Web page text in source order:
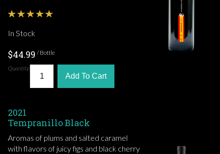
In Stock
$44.99 / Bottle
Quantity:
Add To Cart
2021
Tempranillo Black
Aromas of plums and salted caramel
with flavors of juicy figs and black cherry